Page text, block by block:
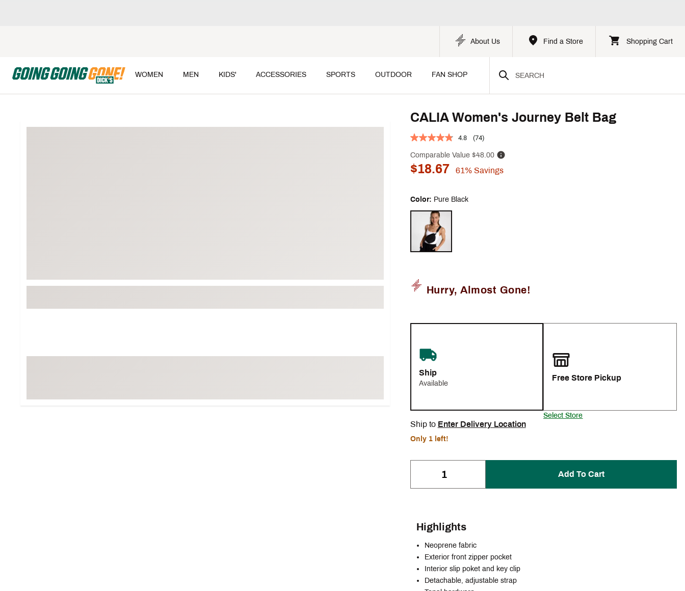
About Us Find a Store Shopping Cart
WOMEN MEN KIDS' ACCESSORIES SPORTS OUTDOOR FAN SHOP
CALIA Women's Journey Belt Bag
4.8 (74)
Comparable Value$48.00
$18.67 61% Savings
Color: Pure Black
Selectable group
Hurry, Almost Gone!
Ship
Available
Free Store Pickup
Select Store
Ship to Enter Delivery Location
Only 1 left!
Add To Cart
Highlights
Neoprene fabric
Exterior front zipper pocket
Interior slip poket and key clip
Detachable, adjustable strap